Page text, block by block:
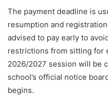
The payment deadline is
resumption and
advised to pay early to
restrictions from sitting for
2026/2027 session will be
school’s official notice
begins.